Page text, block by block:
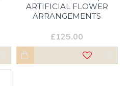
ARTIFICIAL FLOWER
ARRANGEMENTS
£125.00